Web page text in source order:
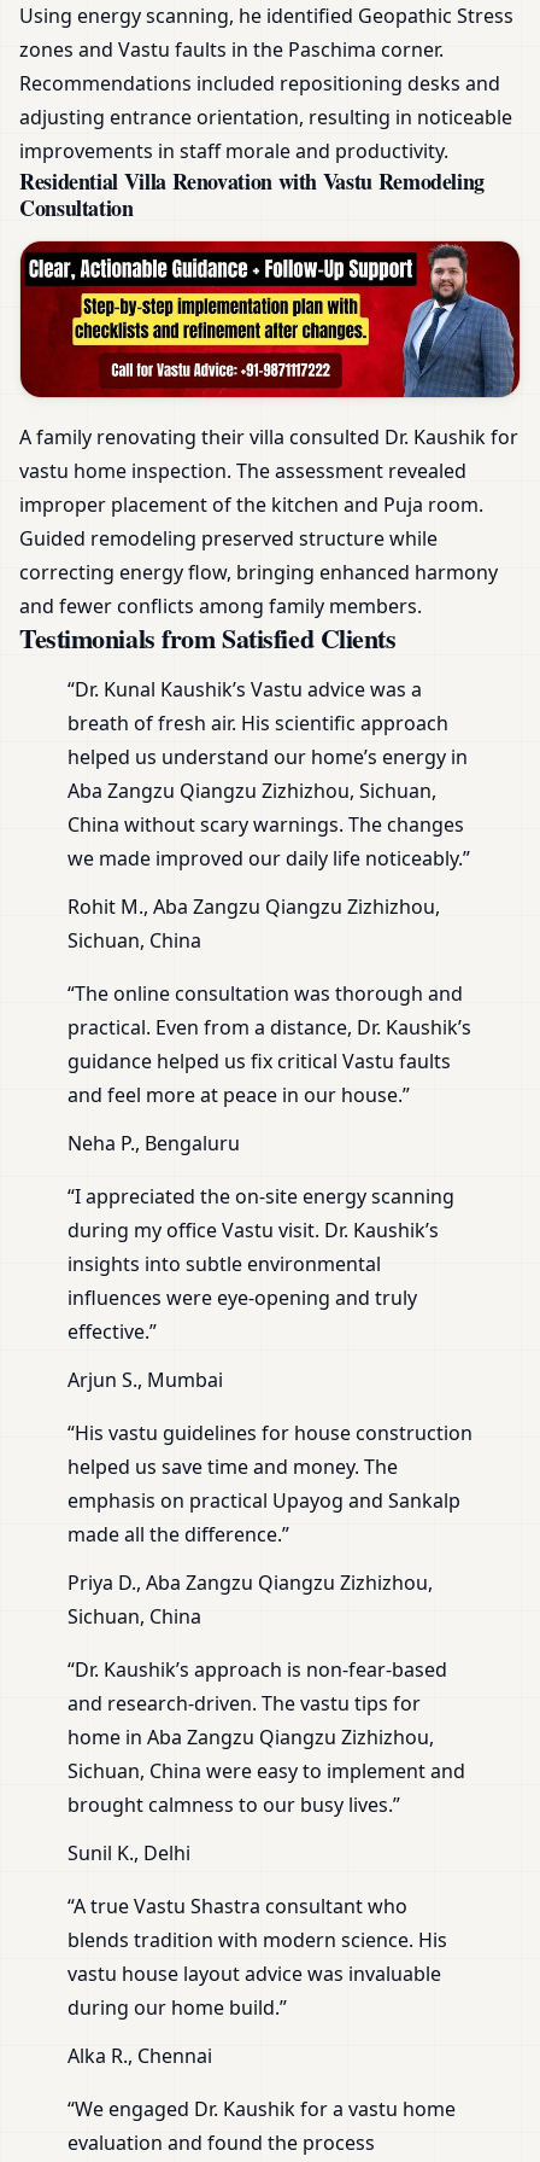
Using energy scanning, he identified Geopathic Stress
zones and Vastu faults in the Paschima corner.
Recommendations included repositioning desks and
adjusting entrance orientation, resulting in noticeable
improvements in staff morale and productivity.
Residential Villa Renovation with Vastu Remodeling
Consultation
A family renovating their villa consulted Dr. Kaushik for
vastu home inspection. The assessment revealed
improper placement of the kitchen and Puja room.
Guided remodeling preserved structure while
correcting energy flow, bringing enhanced harmony
and fewer conflicts among family members.
Testimonials from Satisfied Clients
“Dr. Kunal Kaushik’s Vastu advice was a
breath of fresh air. His scientific approach
helped us understand our home’s energy in
Aba Zangzu Qiangzu Zizhizhou, Sichuan,
China without scary warnings. The changes
we made improved our daily life noticeably.”
Rohit M., Aba Zangzu Qiangzu Zizhizhou,
Sichuan, China
“The online consultation was thorough and
practical. Even from a distance, Dr. Kaushik’s
guidance helped us fix critical Vastu faults
and feel more at peace in our house.”
Neha P., Bengaluru
“I appreciated the on-site energy scanning
during my office Vastu visit. Dr. Kaushik’s
insights into subtle environmental
influences were eye-opening and truly
effective.”
Arjun S., Mumbai
“His vastu guidelines for house construction
helped us save time and money. The
emphasis on practical Upayog and Sankalp
made all the difference.”
Priya D., Aba Zangzu Qiangzu Zizhizhou,
Sichuan, China
“Dr. Kaushik’s approach is non-fear-based
and research-driven. The vastu tips for
home in Aba Zangzu Qiangzu Zizhizhou,
Sichuan, China were easy to implement and
brought calmness to our busy lives.”
Sunil K., Delhi
“A true Vastu Shastra consultant who
blends tradition with modern science. His
vastu house layout advice was invaluable
during our home build.”
Alka R., Chennai
“We engaged Dr. Kaushik for a vastu home
evaluation and found the process